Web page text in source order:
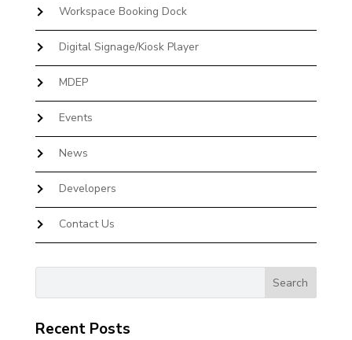
Workspace Booking Dock
Digital Signage/Kiosk Player
MDEP
Events
News
Developers
Contact Us
Recent Posts